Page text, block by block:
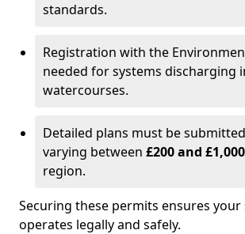
standards.
Registration with the
needed for systems discharging
watercourses.
Detailed plans must be
varying between £200 and £1,000
region.
Securing these permits ensures your
operates legally and safely.